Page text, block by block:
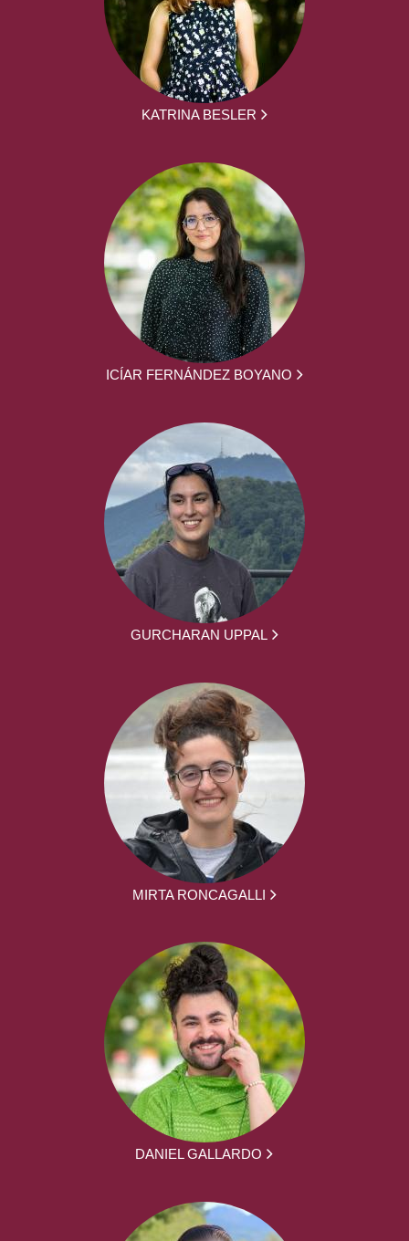
KATRINA BESLER
ICÍAR FERNÁNDEZ BOYANO
GURCHARAN UPPAL
MIRTA RONCAGALLI
DANIEL GALLARDO